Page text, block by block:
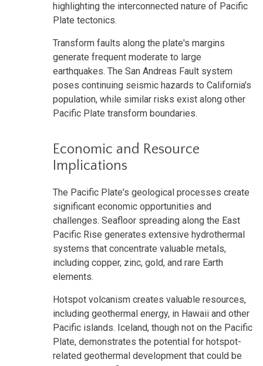
highlighting the interconnected nature of Pacific
Plate tectonics.
Transform faults along the plate's margins
generate frequent moderate to large
earthquakes. The San Andreas Fault system
poses continuing seismic hazards to California's
population, while similar risks exist along other
Pacific Plate transform boundaries.
Economic and Resource
Implications
The Pacific Plate's geological processes create
significant economic opportunities and
challenges. Seafloor spreading along the East
Pacific Rise generates extensive hydrothermal
systems that concentrate valuable metals,
including copper, zinc, gold, and rare Earth
elements.
Hotspot volcanism creates valuable resources,
including geothermal energy, in Hawaii and other
Pacific islands. Iceland, though not on the Pacific
Plate, demonstrates the potential for hotspot-
related geothermal development that could be